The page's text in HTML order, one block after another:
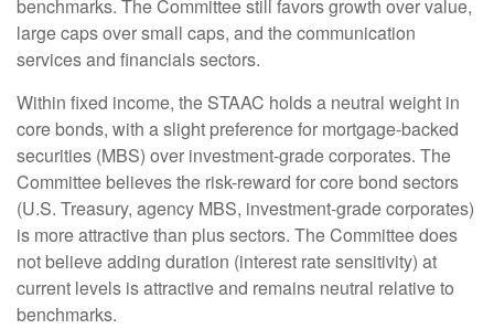
benchmarks. The Committee still favors growth over value,
large caps over small caps, and the communication
services and financials sectors.
Within fixed income, the STAAC holds a neutral weight in
core bonds, with a slight preference for mortgage-backed
securities (MBS) over investment-grade corporates. The
Committee believes the risk-reward for core bond sectors
(U.S. Treasury, agency MBS, investment-grade corporates)
is more attractive than plus sectors. The Committee does
not believe adding duration (interest rate sensitivity) at
current levels is attractive and remains neutral relative to
benchmarks.